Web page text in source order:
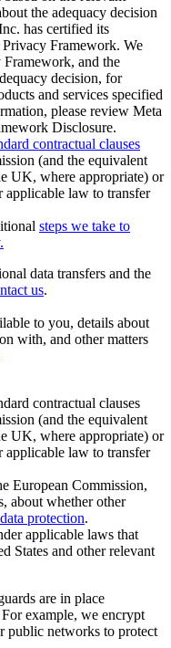
the adequacy decision
has certified its
Framework. We
and the
decision, for
and services specified
please review Meta
Disclosure.
contractual clauses
(and the equivalent
UK, where appropriate) or
applicable law to transfer
steps we take to
data transfers and the
us.
to you, details about
with, and other matters
contractual clauses
(and the equivalent
UK, where appropriate) or
applicable law to transfer
European Commission,
about whether other
protection.
applicable laws that
States and other relevant
are in place
example, we encrypt
public networks to protect